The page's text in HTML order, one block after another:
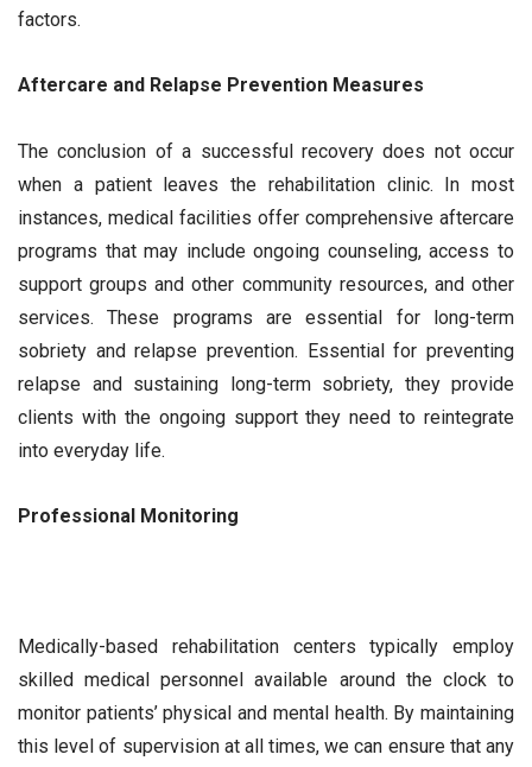
factors.
Aftercare and Relapse Prevention Measures
The conclusion of a successful recovery does not occur
when a patient leaves the rehabilitation clinic. In most
instances, medical facilities offer comprehensive aftercare
programs that may include ongoing counseling, access to
support groups and other community resources, and other
services. These programs are essential for long-term
sobriety and relapse prevention. Essential for preventing
relapse and sustaining long-term sobriety, they provide
clients with the ongoing support they need to reintegrate
into everyday life.
Professional Monitoring
Medically-based rehabilitation centers typically employ
skilled medical personnel available around the clock to
monitor patients’ physical and mental health. By maintaining
this level of supervision at all times, we can ensure that any